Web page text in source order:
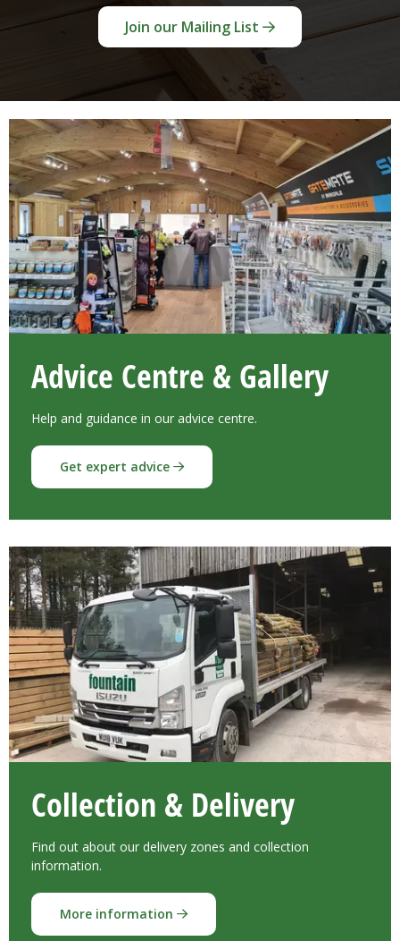
Join our Mailing List
Advice Centre & Gallery
Help and guidance in our advice centre.
Get expert advice
Collection & Delivery
Find out about our delivery zones and collection
information.
More information